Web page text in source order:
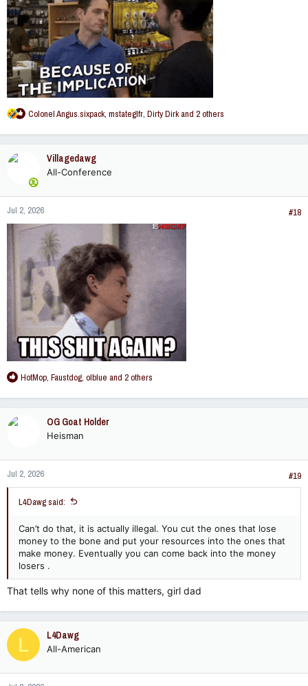
R
a
o
n
s
:
Colonel Angus.sixpack, mstateglfr, Dirty Dirkand 2 others
Villagedawg
All-Conference
Jul 2, 2026 #18
R
a
n
s
:
HotMop, Faustdog, olblue and 2 others
OG Goat Holder
Heisman
Jul 2, 2026 #19
L4Dawg said:
Can’t do that, it is actually illegal. You cut the ones that lose
money to the bone and put your resources into the ones that
make money. Eventually you can come back into the money
losers .
That tells why none of this matters, girl dad
L L4Dawg
All-American